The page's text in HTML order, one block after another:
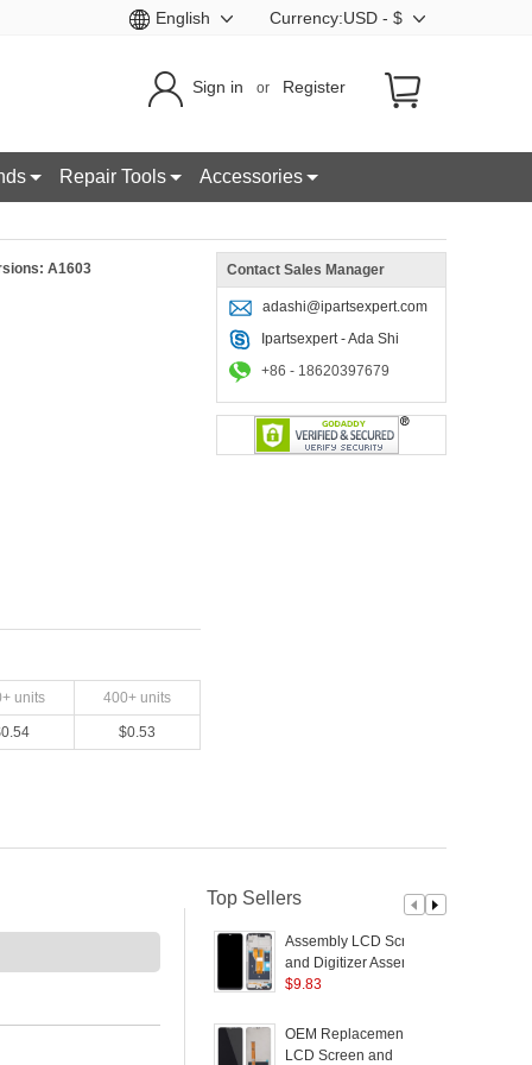
Currency:USD - $
English
Sign in or Register
Repair Tools Accessories
A1603
+ units 400+ units
0.54 $0.53
Contact Sales Manager
adashi@ipartsexpert.com
Ipartsexpert - Ada Shi
+86 - 18620397679
Top Sellers
Assembly LCD Screen
and Digitizer Assembly
+ Frame Part for
(2021) - Black
$9.83
OEM Replacement
LCD Screen and